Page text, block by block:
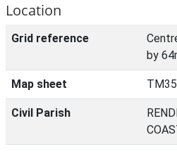
Location
Grid reference
by
Map sheet
Civil Parish